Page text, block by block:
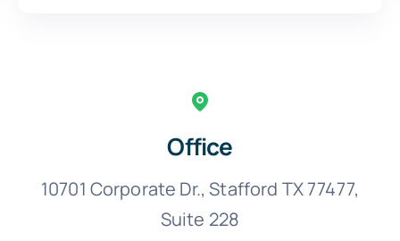
Office
10701 Corporate Dr., Stafford TX 77477,
Suite 228